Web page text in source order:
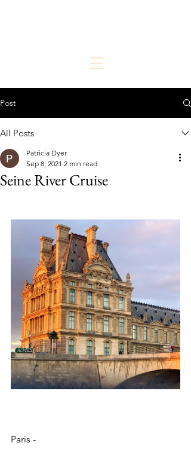
Post
All Posts
Seine River Cruise
Patricia Dyer
Sep 8, 2021 2 min read
Paris -